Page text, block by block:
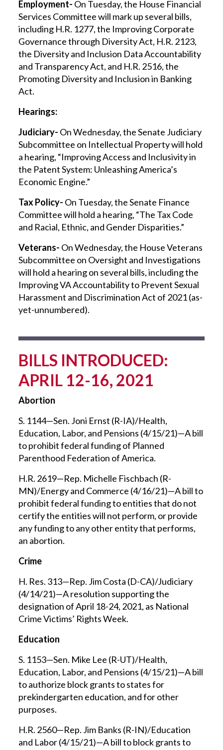
Employment- On Tuesday, the House Financial
Services Committee will mark up several bills,
including H.R. 1277, the Improving Corporate
Governance through Diversity Act, H.R. 2123,
the Diversity and Inclusion Data Accountability
and Transparency Act, and H.R. 2516, the
Promoting Diversity and Inclusion in Banking
Act.
Hearings:
Judiciary- On Wednesday, the Senate Judiciary
Subcommittee on Intellectual Property will hold
a hearing, “Improving Access and Inclusivity in
the Patent System: Unleashing America’s
Economic Engine.”
Tax Policy- On Tuesday, the Senate Finance
Committee will hold a hearing, “The Tax Code
and Racial, Ethnic, and Gender Disparities.”
Veterans- On Wednesday, the House Veterans
Subcommittee on Oversight and Investigations
will hold a hearing on several bills, including the
Improving VA Accountability to Prevent Sexual
Harassment and Discrimination Act of 2021 (as-
yet-unnumbered).
BILLS INTRODUCED:
APRIL 12-16, 2021
Abortion
S. 1144—Sen. Joni Ernst (R-IA)/Health,
Education, Labor, and Pensions (4/15/21)—A bill
to prohibit federal funding of Planned
Parenthood Federation of America.
H.R. 2619—Rep. Michelle Fischbach (R-
MN)/Energy and Commerce (4/16/21)—A bill to
prohibit federal funding to entities that do not
certify the entities will not perform, or provide
any funding to any other entity that performs,
an abortion.
Crime
H. Res. 313—Rep. Jim Costa (D-CA)/Judiciary
(4/14/21)—A resolution supporting the
designation of April 18-24, 2021, as National
Crime Victims’ Rights Week.
Education
S. 1153—Sen. Mike Lee (R-UT)/Health,
Education, Labor, and Pensions (4/15/21)—A bill
to authorize block grants to states for
prekindergarten education, and for other
purposes.
H.R. 2560—Rep. Jim Banks (R-IN)/Education
and Labor (4/15/21)—A bill to block grants to